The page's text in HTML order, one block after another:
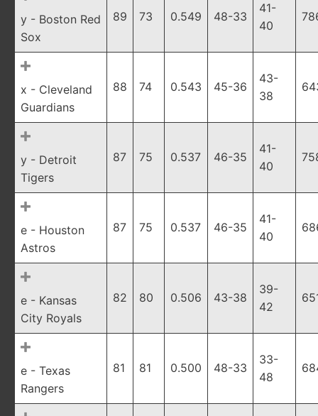
y - Boston Red
Sox
89 73 0.549 48-33
41-
40
x - Cleveland
Guardians
88 74 0.543 45-36
43-
38
y - Detroit
Tigers
87 75 0.537 46-35
41-
40
e - Houston
Astros
87 75 0.537 46-35
41-
40
e - Kansas
City Royals
82 80 0.506 43-38
39-
42
e - Texas
Rangers
81 81 0.500 48-33
33-
48